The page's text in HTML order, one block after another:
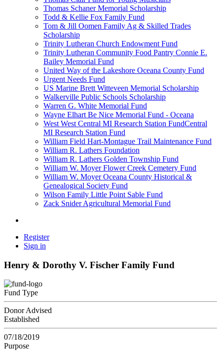
Thomas Schaner Memorial Scholarship
Todd & Kellie Fox Family Fund
Tom & Jill Oomen Family Ag & Skilled Trades
Scholarship
Trinity Lutheran Church Endowment Fund
Trinity Lutheran Community Food Pantry Connie E.
Bailey Memorial Fund
United Way of the Lakeshore Oceana County Fund
Urgent Needs Fund
US Marine Brett Witteveen Memorial Scholarship
Walkerville Public Schools Scholarship
Warren G. White Memorial Fund
Wayne Elhart Be Nice Memorial Fund - Oceana
West West Central MI Research Station FundCentral
MI Research Station Fund
William Field Hart-Montague Trail Maintenance Fund
William R. Lathers Foundation
William R. Lathers Golden Township Fund
William W. Moyer Flower Creek Cemetery Fund
William W. Moyer Oceana County Historical &
Genealogical Society Fund
Wilson Family Little Point Sable Fund
Zack Snider Agricultural Memorial Fund
Register
Sign in
Henry & Dorothy V. Fischer Family Fund
Fund Type
Donor Advised
Established
07/18/2019
Purpose